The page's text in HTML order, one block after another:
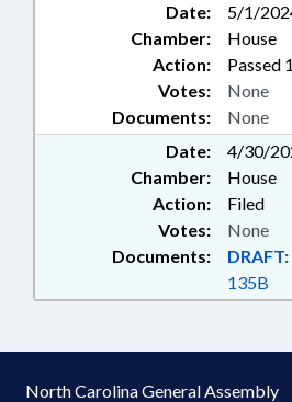
Date:
5/1/
Chamber:
House
Action:
Passed
Documents: None
Votes: None
Date:
4/30/
Chamber:
House
Action:
Filed
Documents: DRAFT:
135B
Votes: None
North Carolina General Assembly